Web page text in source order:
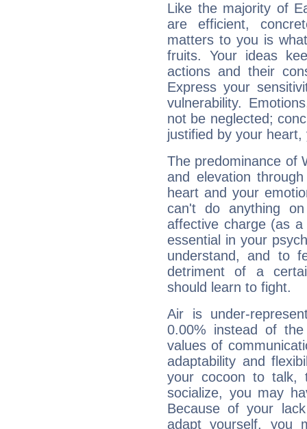
Like the majority of
are efficient,
matters to you is
fruits. Your ideas
actions and their
Express your
vulnerability.
not be neglected;
justified by your
The predominance of
and elevation
heart and your
can't do anything
affective charge (as
essential in your
understand, and to
detriment of a
should learn to fight.
Air is under-
0.00% instead of
values of
adaptability and
your cocoon to talk,
socialize, you may
Because of your
adapt yourself, you